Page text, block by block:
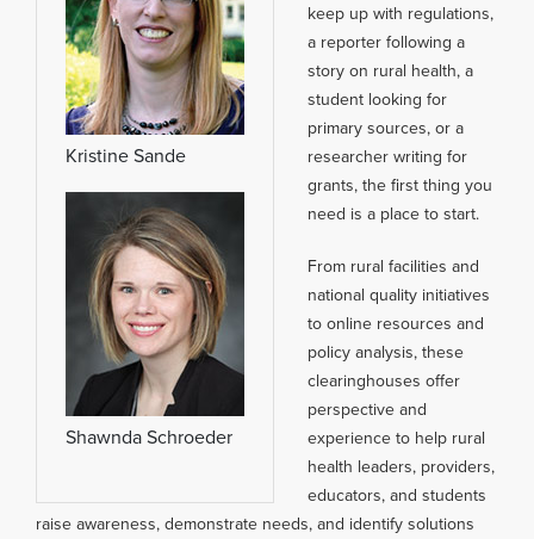
Kristine Sande
Shawnda Schroeder
keep up with regulations,
a reporter following a
story on rural health, a
student looking for
primary sources, or a
researcher writing for
grants, the first thing you
need is a place to start.
From rural facilities and
national quality initiatives
to online resources and
policy analysis, these
clearinghouses offer
perspective and
experience to help rural
health leaders, providers,
educators, and students
raise awareness, demonstrate needs, and identify solutions